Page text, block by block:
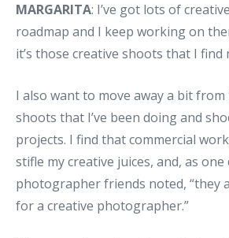
MARGARITA: I’ve got lots of
roadmap and I keep working on
it’s those creative shoots that I find
I also want to move away a bit from
shoots that I’ve been doing and
projects. I find that commercial
stifle my creative juices, and, as one
photographer friends noted, “they
for a creative photographer.”